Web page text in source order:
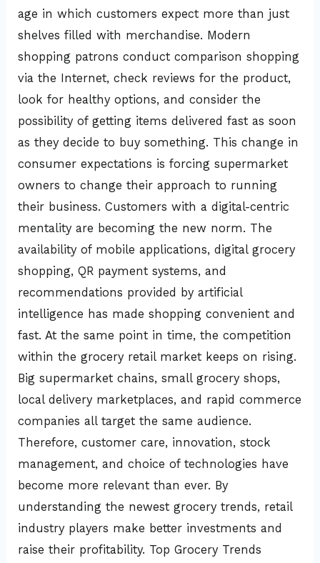
age in which customers expect more than just
shelves filled with merchandise. Modern
shopping patrons conduct comparison shopping
via the Internet, check reviews for the product,
look for healthy options, and consider the
possibility of getting items delivered fast as soon
as they decide to buy something. This change in
consumer expectations is forcing supermarket
owners to change their approach to running
their business. Customers with a digital-centric
mentality are becoming the new norm. The
availability of mobile applications, digital grocery
shopping, QR payment systems, and
recommendations provided by artificial
intelligence has made shopping convenient and
fast. At the same point in time, the competition
within the grocery retail market keeps on rising.
Big supermarket chains, small grocery shops,
local delivery marketplaces, and rapid commerce
companies all target the same audience.
Therefore, customer care, innovation, stock
management, and choice of technologies have
become more relevant than ever. By
understanding the newest grocery trends, retail
industry players make better investments and
raise their profitability. Top Grocery Trends